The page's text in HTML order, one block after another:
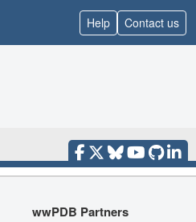
Help Contact us
wwPDB Partners